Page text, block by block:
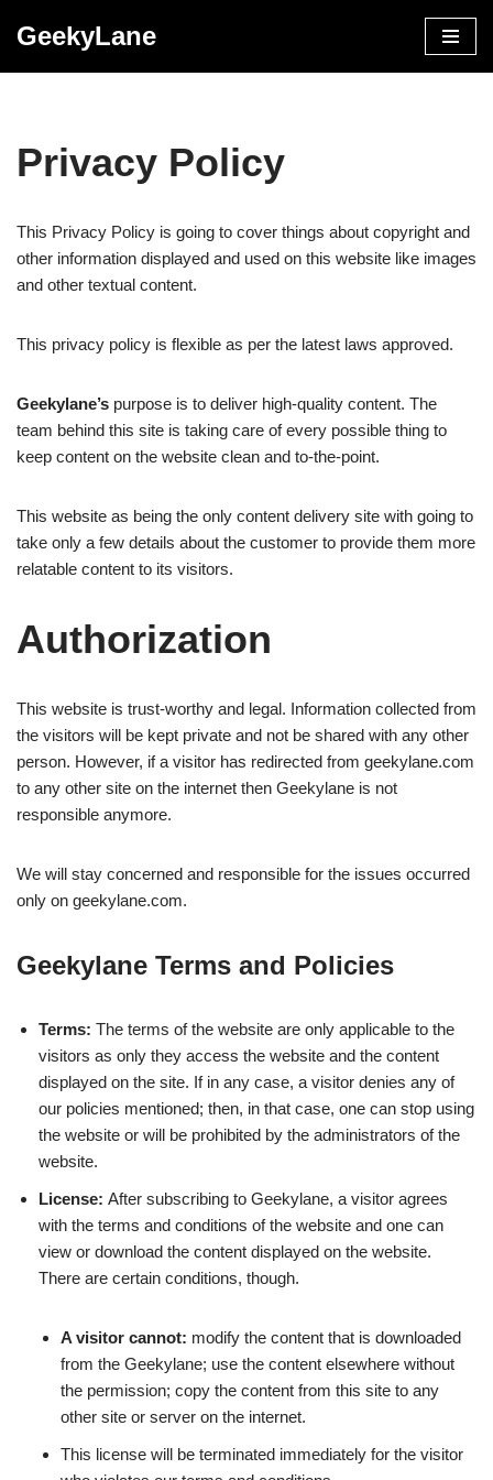
GeekyLane
Privacy Policy
This Privacy Policy is going to cover things about copyright and
other information displayed and used on this website like images
and other textual content.
This privacy policy is flexible as per the latest laws approved.
Geekylane’s purpose is to deliver high-quality content. The
team behind this site is taking care of every possible thing to
keep content on the website clean and to-the-point.
This website as being the only content delivery site with going to
take only a few details about the customer to provide them more
relatable content to its visitors.
Authorization
This website is trust-worthy and legal. Information collected from
the visitors will be kept private and not be shared with any other
person. However, if a visitor has redirected from geekylane.com
to any other site on the internet then Geekylane is not
responsible anymore.
We will stay concerned and responsible for the issues occurred
only on geekylane.com.
Geekylane Terms and Policies
Terms: The terms of the website are only applicable to the
visitors as only they access the website and the content
displayed on the site. If in any case, a visitor denies any of
our policies mentioned; then, in that case, one can stop using
the website or will be prohibited by the administrators of the
website.
License: After subscribing to Geekylane, a visitor agrees
with the terms and conditions of the website and one can
view or download the content displayed on the website.
There are certain conditions, though.
A visitor cannot: modify the content that is downloaded
from the Geekylane; use the content elsewhere without
the permission; copy the content from this site to any
other site or server on the internet.
This license will be terminated immediately for the visitor